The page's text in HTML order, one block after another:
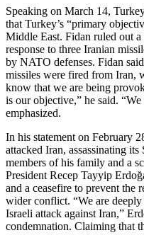
Speaking on March 14,
that Turkey’s “primary
Middle East. Fidan ruled out
response to three Iranian
by NATO defenses. Fidan
missiles were fired from Iran,
know that we are being
is our objective,” he said.
emphasized.
In his statement on February
attacked Iran, assassinating
members of his family and a
President Recep Tayyip
and a ceasefire to prevent the
wider conflict. “We are
Israeli attack against Iran,”
condemnation. Claiming that